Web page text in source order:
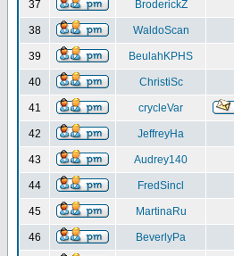
37 BroderickZ
38 WaldoScan
39 BeulahKPHS
40 ChristiSc
41 crycleVar
42 JeffreyHa
43 Audrey140
44 FredSincl
45 MartinaRu
46 BeverlyPa